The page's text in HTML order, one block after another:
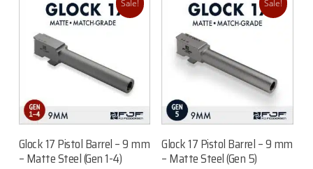
Sale!
Add To Cart
Glock 17 Pistol Barrel – 9 mm
– Matte Steel (Gen 1-4)
Sale!
Add To Cart
Glock 17 Pistol Barrel – 9 mm
– Matte Steel (Gen 5)